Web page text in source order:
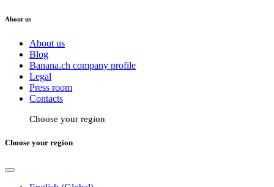
About us
About us
Blog
Banana.ch company profile
Legal
Press room
Contacts
Choose your region
Choose your region